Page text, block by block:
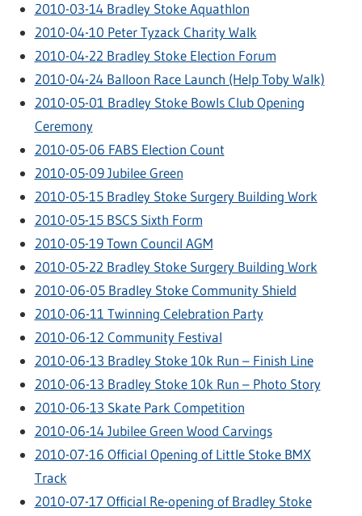
2010-03-14 Bradley Stoke Aquathlon
2010-04-10 Peter Tyzack Charity Walk
2010-04-22 Bradley Stoke Election Forum
2010-04-24 Balloon Race Launch (Help Toby Walk)
2010-05-01 Bradley Stoke Bowls Club Opening
Ceremony
2010-05-06 FABS Election Count
2010-05-09 Jubilee Green
2010-05-15 Bradley Stoke Surgery Building Work
2010-05-15 BSCS Sixth Form
2010-05-19 Town Council AGM
2010-05-22 Bradley Stoke Surgery Building Work
2010-06-05 Bradley Stoke Community Shield
2010-06-11 Twinning Celebration Party
2010-06-12 Community Festival
2010-06-13 Bradley Stoke 10k Run – Finish Line
2010-06-13 Bradley Stoke 10k Run – Photo Story
2010-06-13 Skate Park Competition
2010-06-14 Jubilee Green Wood Carvings
2010-07-16 Official Opening of Little Stoke BMX
Track
2010-07-17 Official Re-opening of Bradley Stoke